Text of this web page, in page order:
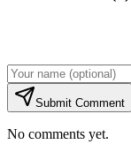
Submit Comment
No comments yet.